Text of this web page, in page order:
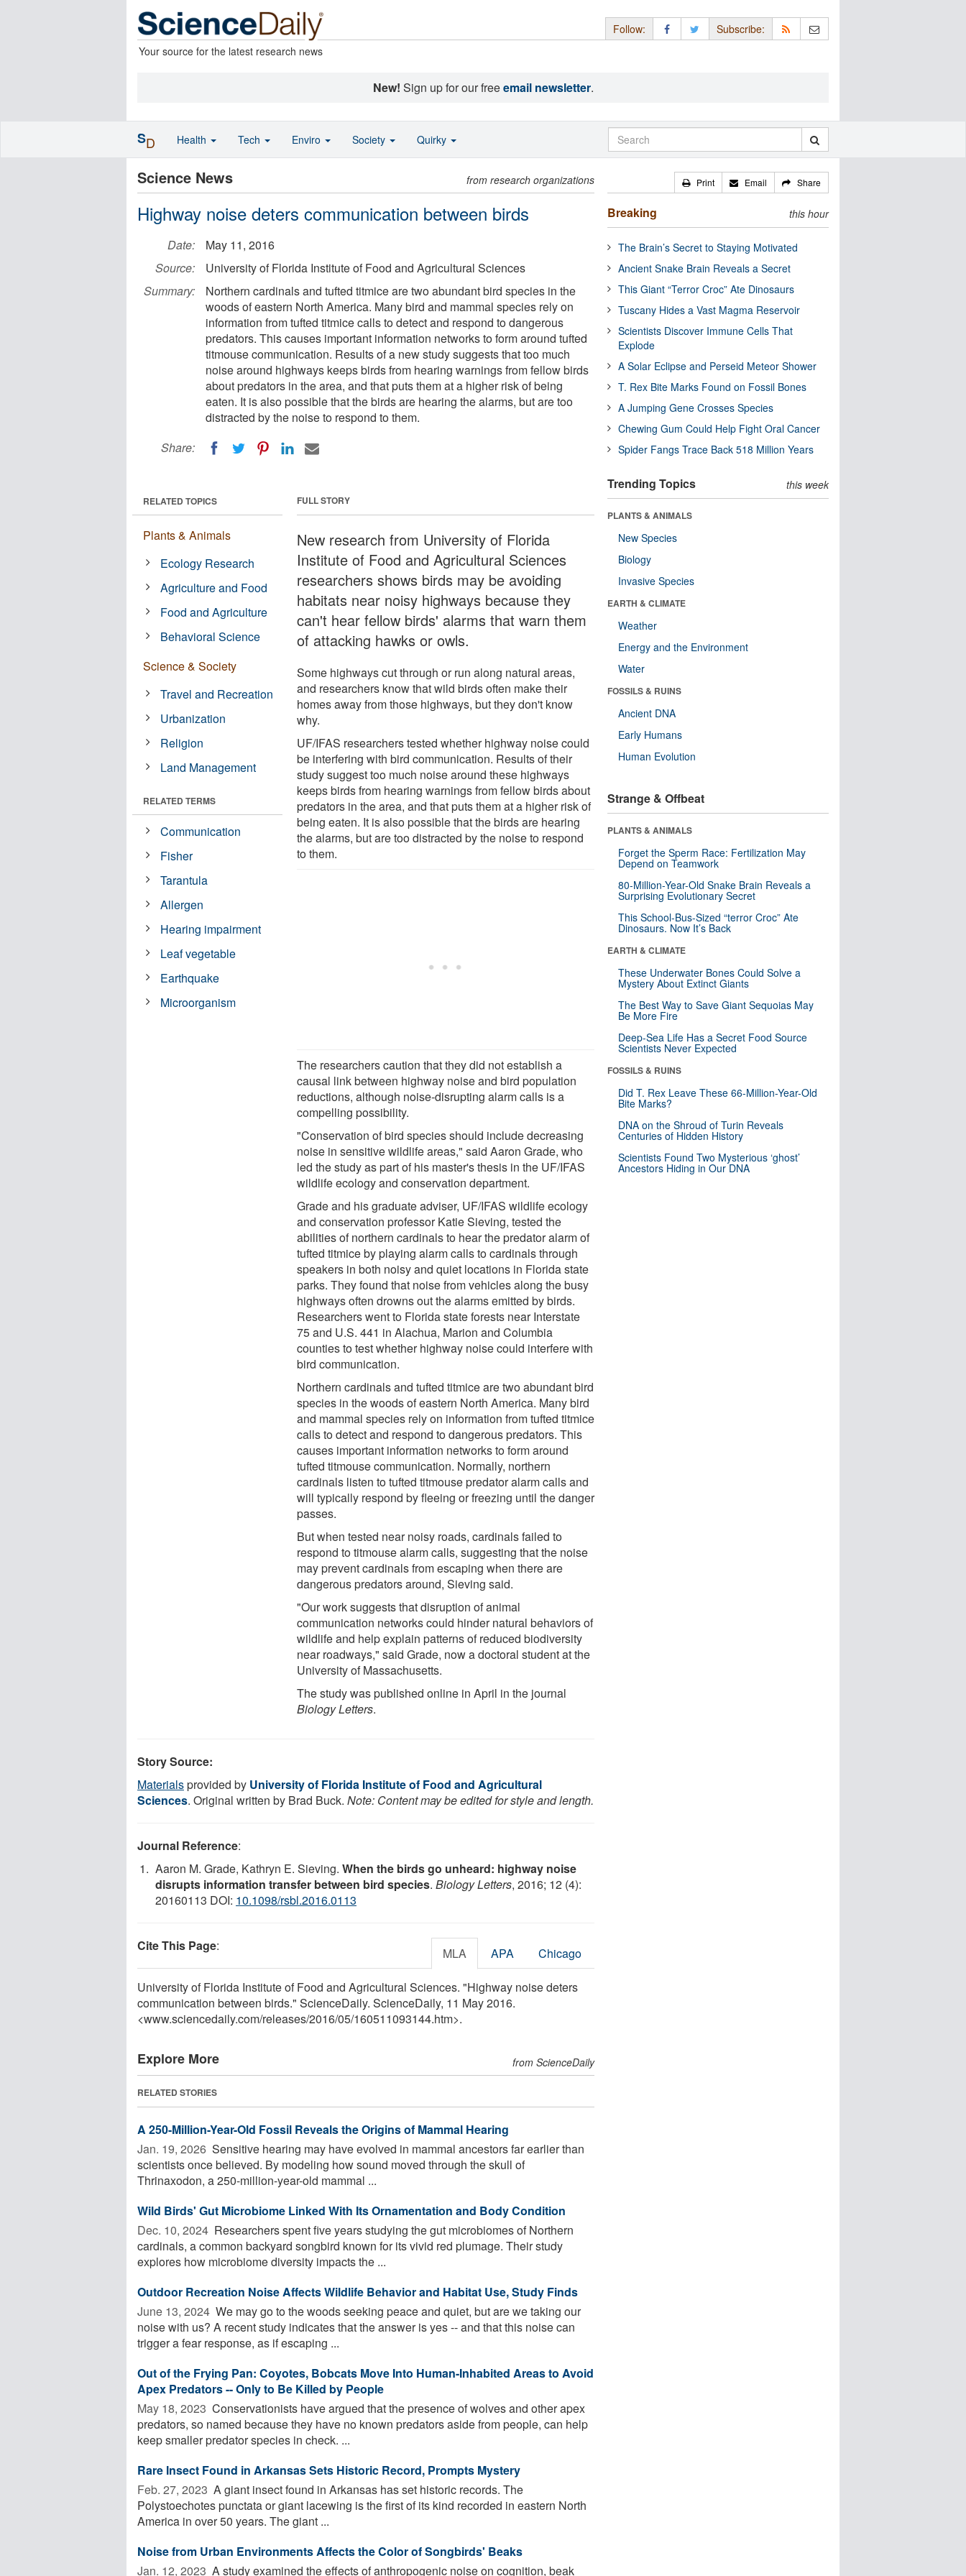
Your source for the latest research news
Follow: Subscribe:
New! Sign up for our freeemail newsletter.
Science News from research organizations
Highway noise deters communication between birds
Date:
May 11, 2016
Source:
University of Florida Institute of Food and Agricultural Sciences
Summary:
Northern cardinals and tufted titmice are two abundant bird species in the
woods of eastern North America. Many bird and mammal species rely on
information from tufted titmice calls to detect and respond to dangerous
predators. This causes important information networks to form around tufted
titmouse communication. Results of a new study suggests that too much
noise around highways keeps birds from hearing warnings from fellow birds
about predators in the area, and that puts them at a higher risk of being
eaten. It is also possible that the birds are hearing the alarms, but are too
distracted by the noise to respond to them.
Share:
FULL STORY
New research from University of Florida
Institute of Food and Agricultural Sciences
researchers shows birds may be avoiding
habitats near noisy highways because they
can't hear fellow birds' alarms that warn them
of attacking hawks or owls.
Some highways cut through or run along natural areas,
and researchers know that wild birds often make their
homes away from those highways, but they don't know
why.
UF/IFAS researchers tested whether highway noise could
be interfering with bird communication. Results of their
study suggest too much noise around these highways
keeps birds from hearing warnings from fellow birds about
predators in the area, and that puts them at a higher risk of
being eaten. It is also possible that the birds are hearing
the alarms, but are too distracted by the noise to respond
to them.
The researchers caution that they did not establish a
causal link between highway noise and bird population
reductions, although noise-disrupting alarm calls is a
compelling possibility.
"Conservation of bird species should include decreasing
noise in sensitive wildlife areas," said Aaron Grade, who
led the study as part of his master's thesis in the UF/IFAS
wildlife ecology and conservation department.
Grade and his graduate adviser, UF/IFAS wildlife ecology
and conservation professor Katie Sieving, tested the
abilities of northern cardinals to hear the predator alarm of
tufted titmice by playing alarm calls to cardinals through
speakers in both noisy and quiet locations in Florida state
parks. They found that noise from vehicles along the busy
highways often drowns out the alarms emitted by birds.
Researchers went to Florida state forests near Interstate
75 and U.S. 441 in Alachua, Marion and Columbia
counties to test whether highway noise could interfere with
bird communication.
Northern cardinals and tufted titmice are two abundant bird
species in the woods of eastern North America. Many bird
and mammal species rely on information from tufted titmice
calls to detect and respond to dangerous predators. This
causes important information networks to form around
tufted titmouse communication. Normally, northern
cardinals listen to tufted titmouse predator alarm calls and
will typically respond by fleeing or freezing until the danger
passes.
But when tested near noisy roads, cardinals failed to
respond to titmouse alarm calls, suggesting that the noise
may prevent cardinals from escaping when there are
dangerous predators around, Sieving said.
"Our work suggests that disruption of animal
communication networks could hinder natural behaviors of
wildlife and help explain patterns of reduced biodiversity
near roadways," said Grade, now a doctoral student at the
University of Massachusetts.
The study was published online in April in the journal
Biology Letters.
RELATED TOPICS
Plants & Animals
Ecology Research
Agriculture and Food
Food and Agriculture
Behavioral Science
Science & Society
Travel and Recreation
Urbanization
Religion
Land Management
RELATED TERMS
Communication
Fisher
Tarantula
Allergen
Hearing impairment
Leaf vegetable
Earthquake
Microorganism
Story Source:
Materialsprovided by University of Florida Institute of Food and Agricultural
Sciences. Original written by Brad Buck. Note: Content may be edited for style and length.
Journal Reference:
Aaron M. Grade, Kathryn E. Sieving. When the birds go unheard: highway noise
disrupts information transfer between bird species. Biology Letters, 2016; 12 (4):
20160113 DOI: 10.1098/rsbl.2016.0113
Cite This Page: MLA APA Chicago
University of Florida Institute of Food and Agricultural Sciences. "Highway noise deters
communication between birds." ScienceDaily. ScienceDaily, 11 May 2016.
<www.sciencedaily.com/releases/2016/05/160511093144.htm>.
Explore More from ScienceDaily
RELATED STORIES
A 250-Million-Year-Old Fossil Reveals the Origins of Mammal Hearing
Jan. 19, 2026  Sensitive hearing may have evolved in mammal ancestors far earlier than
scientists once believed. By modeling how sound moved through the skull of
Thrinaxodon, a 250-million-year-old mammal ...
Wild Birds' Gut Microbiome Linked With Its Ornamentation and Body Condition
Dec. 10, 2024  Researchers spent five years studying the gut microbiomes of Northern
cardinals, a common backyard songbird known for its vivid red plumage. Their study
explores how microbiome diversity impacts the ...
Outdoor Recreation Noise Affects Wildlife Behavior and Habitat Use, Study Finds
June 13, 2024  We may go to the woods seeking peace and quiet, but are we taking our
noise with us? A recent study indicates that the answer is yes -- and that this noise can
trigger a fear response, as if escaping ...
Out of the Frying Pan: Coyotes, Bobcats Move Into Human-Inhabited Areas to Avoid
Apex Predators -- Only to Be Killed by People
May 18, 2023  Conservationists have argued that the presence of wolves and other apex
predators, so named because they have no known predators aside from people, can help
keep smaller predator species in check. ...
Rare Insect Found in Arkansas Sets Historic Record, Prompts Mystery
Feb. 27, 2023  A giant insect found in Arkansas has set historic records. The
Polystoechotes punctata or giant lacewing is the first of its kind recorded in eastern North
America in over 50 years. The giant ...
Noise from Urban Environments Affects the Color of Songbirds' Beaks
Jan. 12, 2023  A study examined the effects of anthropogenic noise on cognition, beak
Print Email Share
Breaking this hour
The Brain’s Secret to Staying Motivated
Ancient Snake Brain Reveals a Secret
This Giant “Terror Croc” Ate Dinosaurs
Tuscany Hides a Vast Magma Reservoir
Scientists Discover Immune Cells That
Explode
A Solar Eclipse and Perseid Meteor Shower
T. Rex Bite Marks Found on Fossil Bones
A Jumping Gene Crosses Species
Chewing Gum Could Help Fight Oral Cancer
Spider Fangs Trace Back 518 Million Years
Trending Topics this week
PLANTS & ANIMALS
New Species
Biology
Invasive Species
EARTH & CLIMATE
Weather
Energy and the Environment
Water
FOSSILS & RUINS
Ancient DNA
Early Humans
Human Evolution
Strange & Offbeat
PLANTS & ANIMALS
Forget the Sperm Race: Fertilization May
Depend on Teamwork
80-Million-Year-Old Snake Brain Reveals a
Surprising Evolutionary Secret
This School-Bus-Sized “terror Croc” Ate
Dinosaurs. Now It’s Back
EARTH & CLIMATE
These Underwater Bones Could Solve a
Mystery About Extinct Giants
The Best Way to Save Giant Sequoias May
Be More Fire
Deep-Sea Life Has a Secret Food Source
Scientists Never Expected
FOSSILS & RUINS
Did T. Rex Leave These 66-Million-Year-Old
Bite Marks?
DNA on the Shroud of Turin Reveals
Centuries of Hidden History
Scientists Found Two Mysterious ‘ghost’
Ancestors Hiding in Our DNA
SD Health Tech Enviro Society Quirky